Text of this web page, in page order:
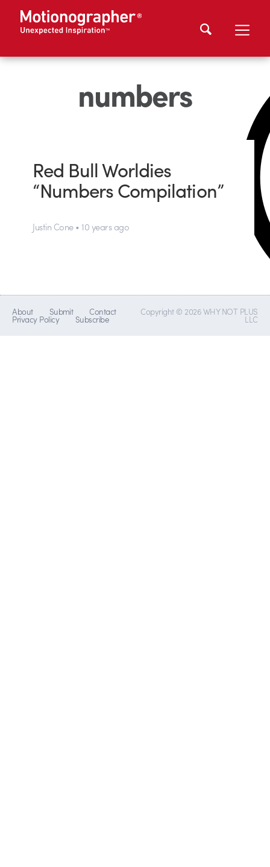
numbers
Red Bull Worldies
“Numbers Compilation”
Justin Cone • 10 years ago
About Submit Contact
Privacy Policy Subscribe
Copyright © 2026 WHY NOT PLUS
LLC